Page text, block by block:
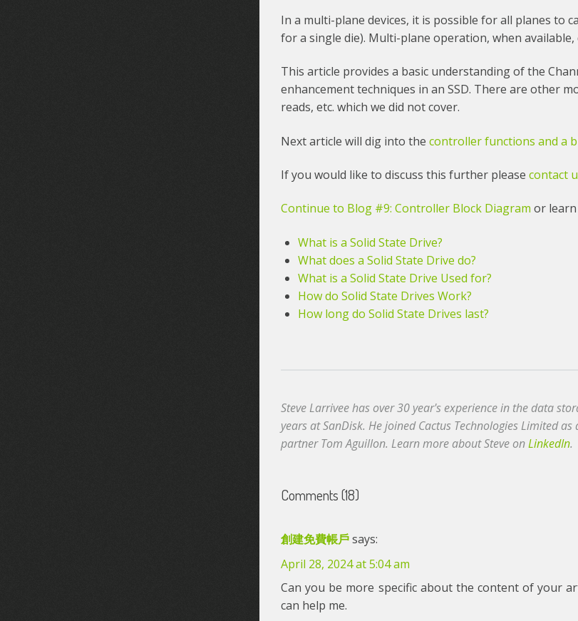
In a multi-plane devices, it is possible for all planes to
for a single die). Multi-plane operation, when
This article provides a basic understanding of the
enhancement techniques in an SSD. There are other
reads, etc. which we did not cover.
Next article will dig into the controller functions and a
If you would like to discuss this further please contact
Continue to Blog #9: Controller Block Diagram or learn
What is a Solid State Drive?
What does a Solid State Drive do?
What is a Solid State Drive Used for?
How do Solid State Drives Work?
How long do Solid State Drives last?
Steve Larrivee has over 30 year's experience in the data
years at SanDisk. He joined Cactus Technologies Limited
partner Tom Aguillon. Learn more about Steve onLinkedIn.
Comments (18)
創建免費帳戶says:
April 28, 2024 at 5:04 am
Can you be more specific about the content of your
can help me.